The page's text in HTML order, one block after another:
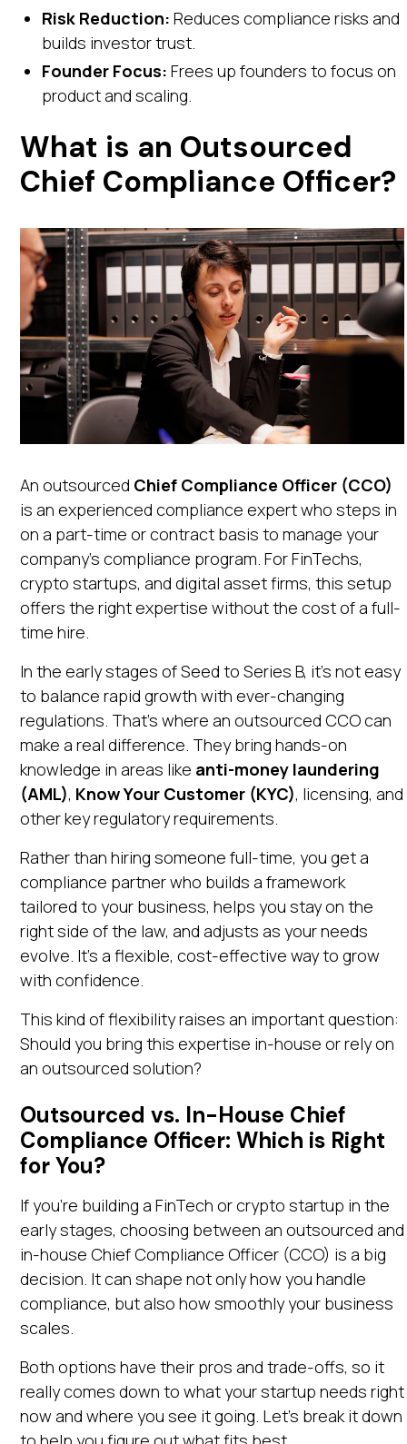
Risk Reduction: Reduces compliance risks and
builds investor trust.
Founder Focus: Frees up founders to focus on
product and scaling.
What is an Outsourced
Chief Compliance Officer?
An outsourced Chief Compliance Officer (CCO)
is an experienced compliance expert who steps in
on a part-time or contract basis to manage your
company’s compliance program. For FinTechs,
crypto startups, and digital asset firms, this setup
offers the right expertise without the cost of a full-
time hire.
In the early stages of Seed to Series B, it’s not easy
to balance rapid growth with ever-changing
regulations. That’s where an outsourced CCO can
make a real difference. They bring hands-on
knowledge in areas like anti-money laundering
(AML), Know Your Customer (KYC), licensing, and
other key regulatory requirements.
Rather than hiring someone full-time, you get a
compliance partner who builds a framework
tailored to your business, helps you stay on the
right side of the law, and adjusts as your needs
evolve. It’s a flexible, cost-effective way to grow
with confidence.
This kind of flexibility raises an important question:
Should you bring this expertise in-house or rely on
an outsourced solution?
Outsourced vs. In-House Chief
Compliance Officer: Which is Right
for You?
If you're building a FinTech or crypto startup in the
early stages, choosing between an outsourced and
in-house Chief Compliance Officer (CCO) is a big
decision. It can shape not only how you handle
compliance, but also how smoothly your business
scales.
Both options have their pros and trade-offs, so it
really comes down to what your startup needs right
now and where you see it going. Let’s break it down